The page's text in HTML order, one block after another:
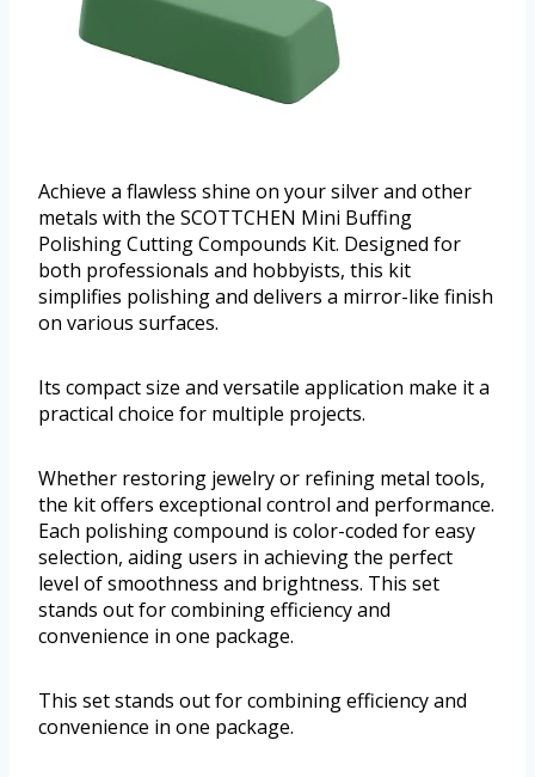
Achieve a flawless shine on your silver and other
metals with the SCOTTCHEN Mini Buffing
Polishing Cutting Compounds Kit. Designed for
both professionals and hobbyists, this kit
simplifies polishing and delivers a mirror-like finish
on various surfaces.
Its compact size and versatile application make it a
practical choice for multiple projects.
Whether restoring jewelry or refining metal tools,
the kit offers exceptional control and performance.
Each polishing compound is color-coded for easy
selection, aiding users in achieving the perfect
level of smoothness and brightness. This set
stands out for combining efficiency and
convenience in one package.
This set stands out for combining efficiency and
convenience in one package.